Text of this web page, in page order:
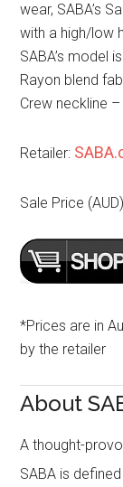
wear, SABA’s
with a high/low
SABA’s model
Rayon blend
Crew neckline
Retailer:
Sale Price
*Prices are in
by the retailer
About
A thought-
SABA is